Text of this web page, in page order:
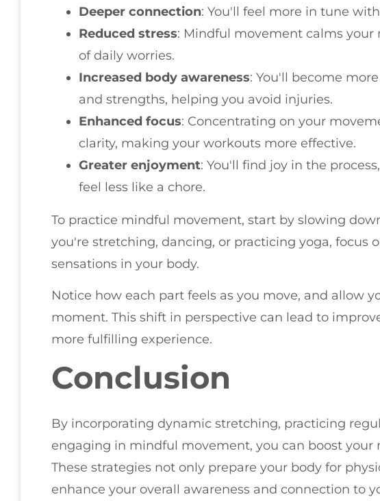
Deeper connection: You'll feel more in tune
Reduced stress: Mindful movement calms
of daily worries.
Increased body awareness: You'll become
and strengths, helping you avoid injuries.
Enhanced focus: Concentrating on your
clarity, making your workouts more effective.
Greater enjoyment: You'll find joy in the
feel less like a chore.
To practice mindful movement, start by slowing
you're stretching, dancing, or practicing yoga, focus
sensations in your body.
Notice how each part feels as you move, and allow
moment. This shift in perspective can lead to
more fulfilling experience.
Conclusion
By incorporating dynamic stretching, practicing
engaging in mindful movement, you can boost your
These strategies not only prepare your body for
enhance your overall awareness and connection to